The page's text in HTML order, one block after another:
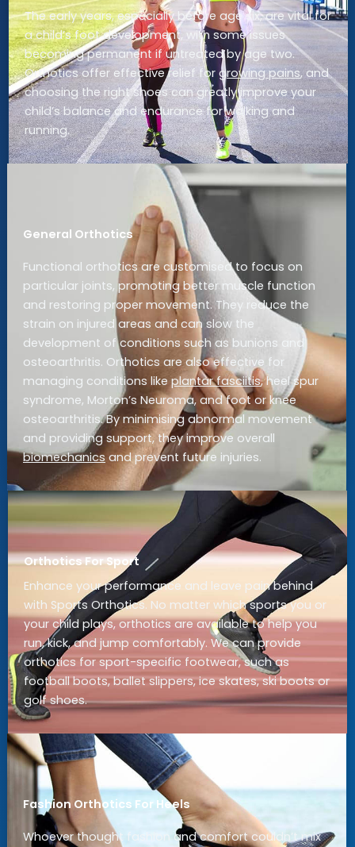
The early years, especially before age six, are vital for
a child’s foot development, with some issues
becoming permanent if untreated by age two.
Orthotics offer effective relief for growing pains, and
choosing the right shoes can greatly improve your
child’s balance and endurance for walking and
running.
General Orthotics
Functional orthotics are customised to focus on
particular joints, promoting better muscle function
and restoring proper movement. They reduce the
strain on injured areas and can slow the
development of conditions such as bunions and
osteoarthritis. Orthotics are also effective for
managing conditions likeplantar fasciitis, heel spur
syndrome, Morton’s Neuroma, and foot or knee
osteoarthritis. By minimising abnormal movement
and providing support, they improve overall
biomechanics and prevent future injuries.
Orthotics For Sport
Enhance your performance and leave pain behind
with Sports Orthotics. No matter which sports you or
your child plays, orthotics are available to help you
run, kick, and jump comfortably. We can provide
orthotics for sport-specific footwear, such as
football boots, ballet slippers, ice skates, ski boots or
golf shoes.
Fashion Orthotics For Heels
Whoever thought fashion and comfort couldn’t mix